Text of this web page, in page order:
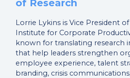
of Research
Lorrie Lykins is Vice President
Institute for Corporate
known for translating research
that help leaders strengthen
employee experience, talent
branding, crisis